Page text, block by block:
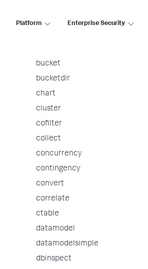
Platform Enterprise Security
autoregress
bucket
bucketdir
chart
cluster
cofilter
collect
concurrency
contingency
convert
correlate
ctable
datamodel
datamodelsimple
dbinspect